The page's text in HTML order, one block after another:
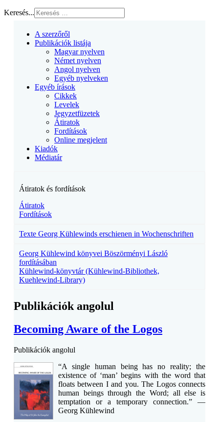
Keresés...
A szerzőről
Publikációk listája
Magyar nyelven
Német nyelven
Angol nyelven
Egyéb nyelveken
Egyéb írások
Cikkek
Levelek
Jegyzetfüzetek
Átiratok
Fordítások
Online megjelent
Kiadók
Médiatár
Átiratok és fordítások
Átiratok
Fordítások
Texte Georg Kühlewinds erschienen in Wochenschriften
Georg Kühlewind könyvei Böszörményi László
fordításában
Kühlewind-könyvtár (Kühlewind-Bibliothek,
Kuehlewind-Library)
Publikációk angolul
Becoming Aware of the Logos
Publikációk angolul
“A single human being has no reality; the
existence of ‘man’ begins with the word that
floats between I and you. The Logos connects
human beings through the Word; all else is
temptation or a temporary connection.” —
Georg Kühlewind